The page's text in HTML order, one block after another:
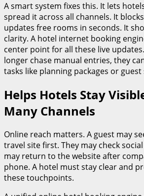
A smart system fixes this. It lets
spread it across all channels. It
updates free rooms in seconds. It
clarity. A hotel internet booking
center point for all these live
longer chase manual entries, they
tasks like planning packages or
Helps Hotels Stay
Many Channels
Online reach matters. A guest may
travel site first. They may check
may return to the website after
phone. A hotel must stay clear and
these touchpoints.